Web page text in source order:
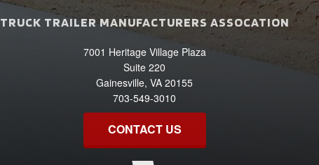
TRUCK TRAILER MANUFACTURERS ASSOCATION
7001 Heritage Village Plaza
Suite 220
Gainesville, VA 20155
703-549-3010
CONTACT US